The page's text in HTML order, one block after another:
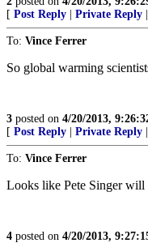
[ Post Reply Private Reply
To: Vince Ferrer
So global warming
3 posted on 4/20/2013,
[ Post Reply Private Reply
To: Vince Ferrer
Looks like Pete Singer will
4 posted on 4/20/2013,